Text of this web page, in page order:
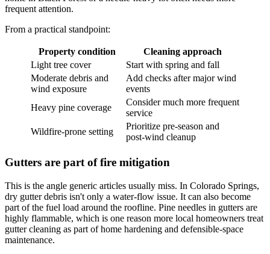
frequent attention.
From a practical standpoint:
Property condition
Cleaning approach
Light tree cover
Start with spring and fall
Moderate debris and
wind exposure
Add checks after major wind
events
Heavy pine coverage
Consider much more frequent
service
Wildfire-prone setting
Prioritize pre-season and
post-wind cleanup
Gutters are part of fire mitigation
This is the angle generic articles usually miss. In Colorado Springs,
dry gutter debris isn't only a water-flow issue. It can also become
part of the fuel load around the roofline. Pine needles in gutters are
highly flammable, which is one reason more local homeowners treat
gutter cleaning as part of home hardening and defensible-space
maintenance.